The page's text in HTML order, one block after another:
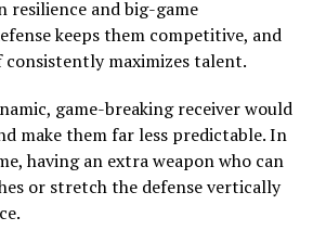
resilience and big-game
keeps them competitive, and
maximizes talent.
game-breaking receiver would
make them far less predictable. In
having an extra weapon who can
or stretch the defense vertically